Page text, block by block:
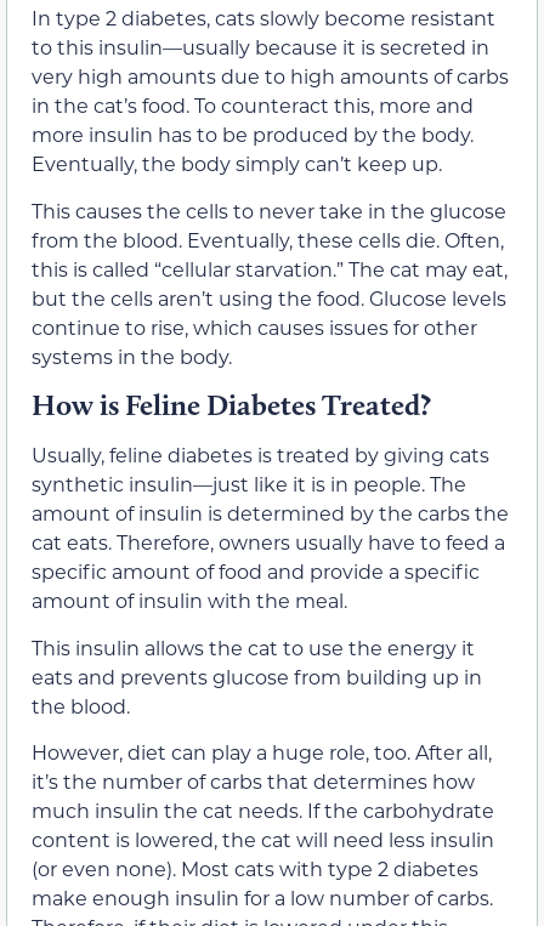
In type 2 diabetes, cats slowly become resistant
to this insulin—usually because it is secreted in
very high amounts due to high amounts of carbs
in the cat’s food. To counteract this, more and
more insulin has to be produced by the body.
Eventually, the body simply can’t keep up.
This causes the cells to never take in the glucose
from the blood. Eventually, these cells die. Often,
this is called “cellular starvation.” The cat may eat,
but the cells aren’t using the food. Glucose levels
continue to rise, which causes issues for other
systems in the body.
How is Feline Diabetes Treated?
Usually, feline diabetes is treated by giving cats
synthetic insulin—just like it is in people. The
amount of insulin is determined by the carbs the
cat eats. Therefore, owners usually have to feed a
specific amount of food and provide a specific
amount of insulin with the meal.
This insulin allows the cat to use the energy it
eats and prevents glucose from building up in
the blood.
However, diet can play a huge role, too. After all,
it’s the number of carbs that determines how
much insulin the cat needs. If the carbohydrate
content is lowered, the cat will need less insulin
(or even none). Most cats with type 2 diabetes
make enough insulin for a low number of carbs.